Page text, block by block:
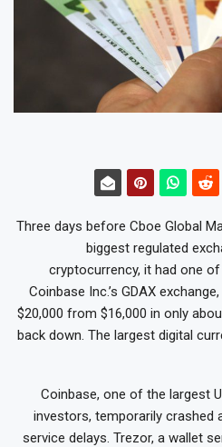
Three days before Cboe Global
biggest regulated
cryptocurrency, it had one
Coinbase Inc.’s GDAX
$20,000 from $16,000 in only
back down. The largest digital
Coinbase, one of the largest
investors, temporarily
service delays. Trezor, a wallet